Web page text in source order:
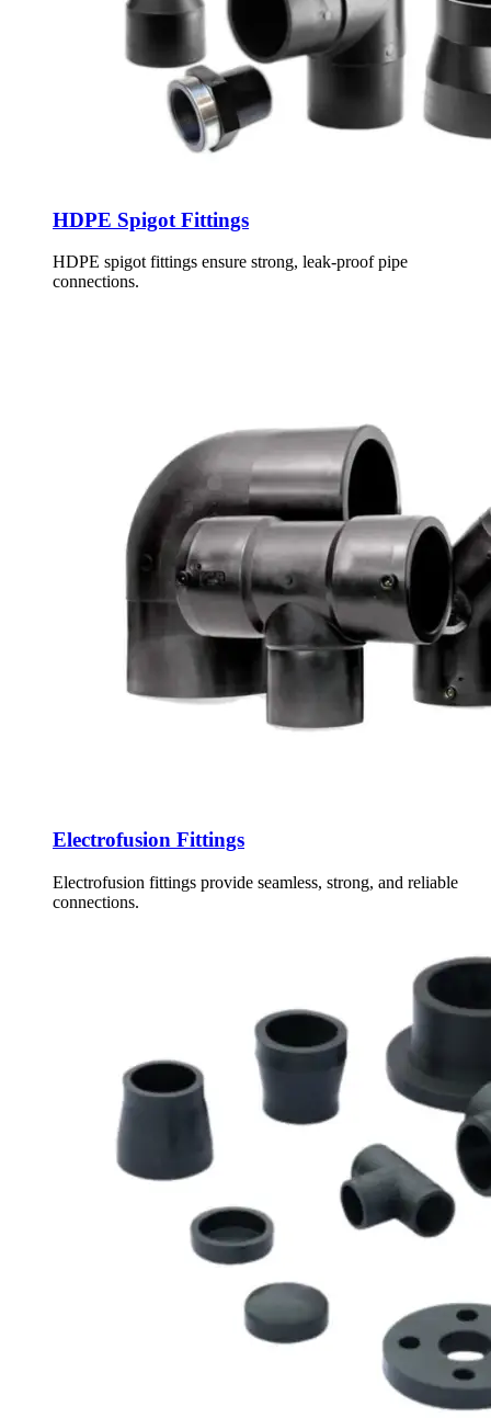
HDPE Spigot Fittings
HDPE spigot fittings ensure strong, leak-proof pipe
connections.
Electrofusion Fittings
Electrofusion fittings provide seamless, strong, and reliable
connections.